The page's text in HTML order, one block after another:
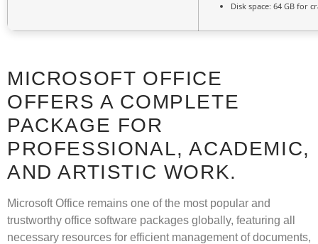
Disk space: 64 GB for
MICROSOFT OFFICE
OFFERS A COMPLETE
PACKAGE FOR
PROFESSIONAL, ACADEMIC,
AND ARTISTIC WORK.
Microsoft Office remains one of the most popular and
trustworthy office software packages globally, featuring all
necessary resources for efficient management of documents,